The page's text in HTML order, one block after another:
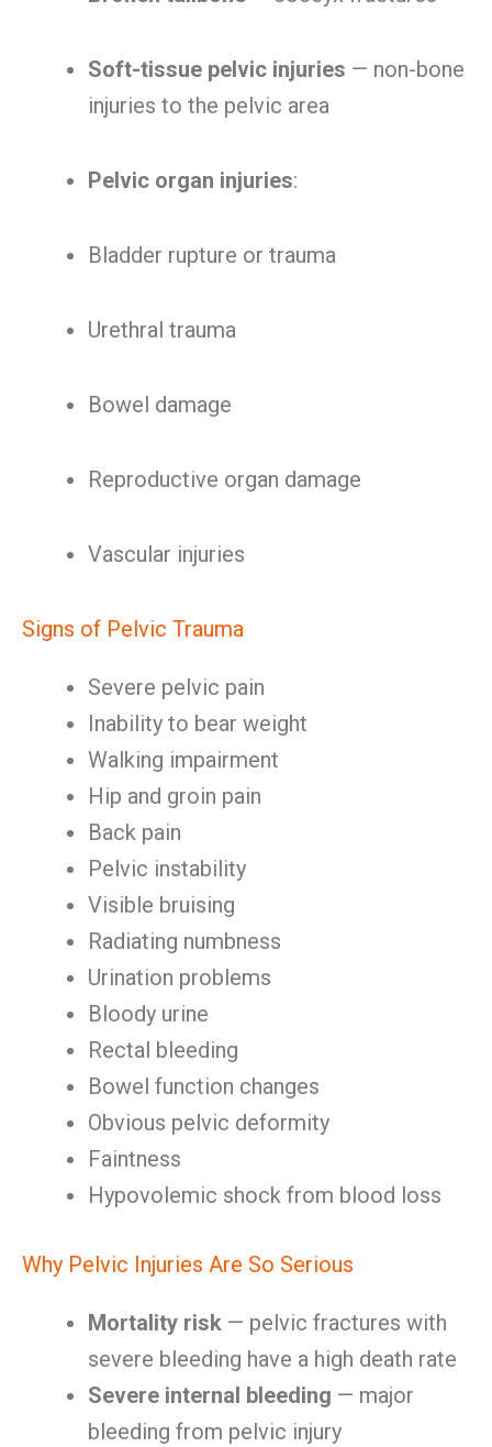
Soft-tissue pelvic injuries — non-bone
injuries to the pelvic area
Pelvic organ injuries:
Bladder rupture or trauma
Urethral trauma
Bowel damage
Reproductive organ damage
Vascular injuries
Signs of Pelvic Trauma
Severe pelvic pain
Inability to bear weight
Walking impairment
Hip and groin pain
Back pain
Pelvic instability
Visible bruising
Radiating numbness
Urination problems
Bloody urine
Rectal bleeding
Bowel function changes
Obvious pelvic deformity
Faintness
Hypovolemic shock from blood loss
Why Pelvic Injuries Are So Serious
Mortality risk — pelvic fractures with
severe bleeding have a high death rate
Severe internal bleeding — major
bleeding from pelvic injury